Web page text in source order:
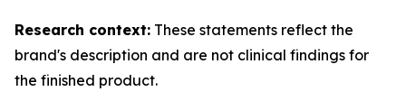
Research context: These statements reflect the
brand's description and are not clinical findings for
the finished product.